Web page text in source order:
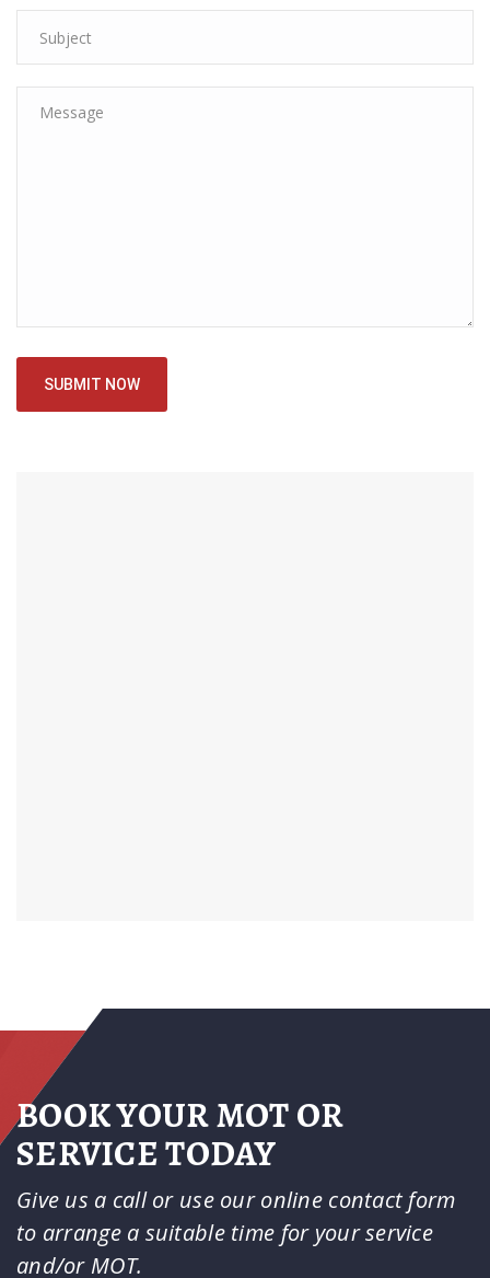
BOOK YOUR MOT OR
SERVICE TODAY
Give us a call or use our online contact form
to arrange a suitable time for your service
and/or MOT.